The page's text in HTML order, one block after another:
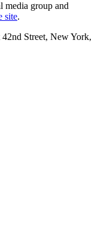
media group and
site.
Street, New York,